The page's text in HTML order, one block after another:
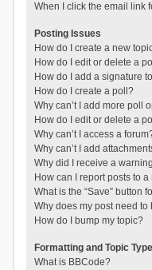
When I click the email link
Posting Issues
How do I create a new
How do I edit or delete a
How do I add a signature
How do I create a poll?
Why can’t I add more poll
How do I edit or delete a
Why can’t I access a
Why can’t I add
Why did I receive a
How can I report posts to
What is the “Save” button
Why does my post need to
How do I bump my topic?
Formatting and Topic
What is BBCode?